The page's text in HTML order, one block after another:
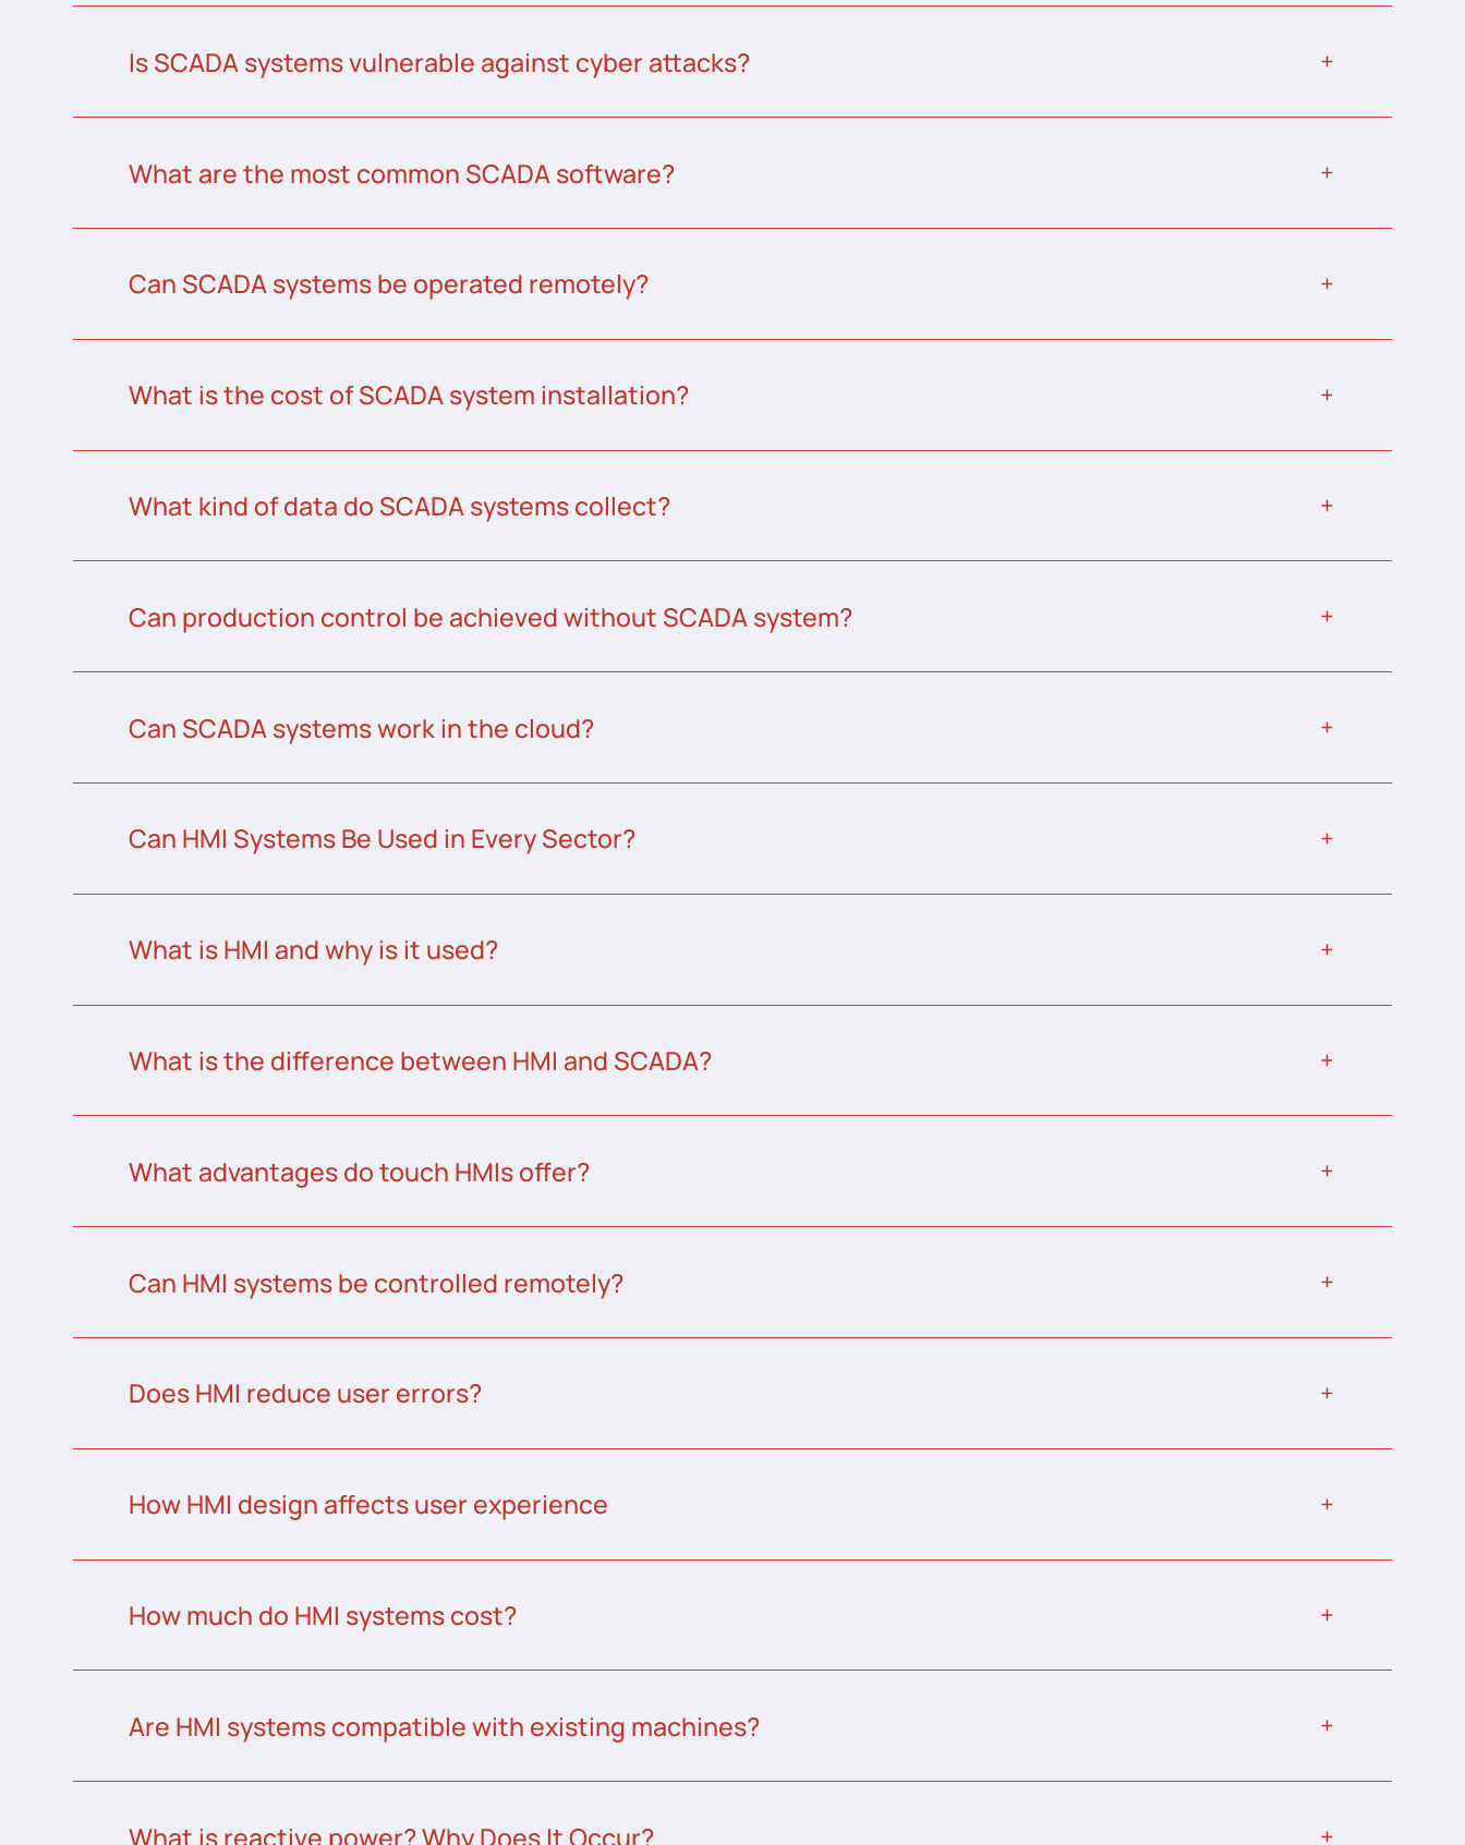
Is SCADA systems vulnerable against cyber attacks?
What are the most common SCADA software?
Can SCADA systems be operated remotely?
What is the cost of SCADA system installation?
What kind of data do SCADA systems collect?
Can production control be achieved without SCADA system?
Can SCADA systems work in the cloud?
Can HMI Systems Be Used in Every Sector?
What is HMI and why is it used?
What is the difference between HMI and SCADA?
What advantages do touch HMIs offer?
Can HMI systems be controlled remotely?
Does HMI reduce user errors?
How HMI design affects user experience
How much do HMI systems cost?
Are HMI systems compatible with existing machines?
What is reactive power? Why Does It Occur?